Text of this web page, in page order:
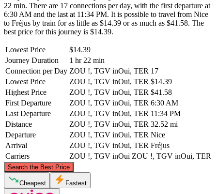
22 min. There are 17 connections per day, with the first departure at
6:30 AM and the last at 11:34 PM. It is possible to travel from Nice
to Fréjus by train for as little as $14.39 or as much as $41.58. The
best price for this journey is $14.39.
Lowest Price
$14.39
Journey Duration
1 hr 22 min
Connection per Day ZOU !, TGV inOui, TER 17
Lowest Price
ZOU !, TGV inOui, TER $14.39
Highest Price
ZOU !, TGV inOui, TER $41.58
First Departure
ZOU !, TGV inOui, TER 6:30 AM
Last Departure
ZOU !, TGV inOui, TER 11:34 PM
Distance
ZOU !, TGV inOui, TER 32.52 mi
Departure
ZOU !, TGV inOui, TER Nice
Arrival
ZOU !, TGV inOui, TER Fréjus
Carriers
ZOU !, TGV inOui ZOU !, TGV inOui, TER
Search the Best Price
©CARTO , ©OpenStreetMapcontributors
Cheapest Fastest